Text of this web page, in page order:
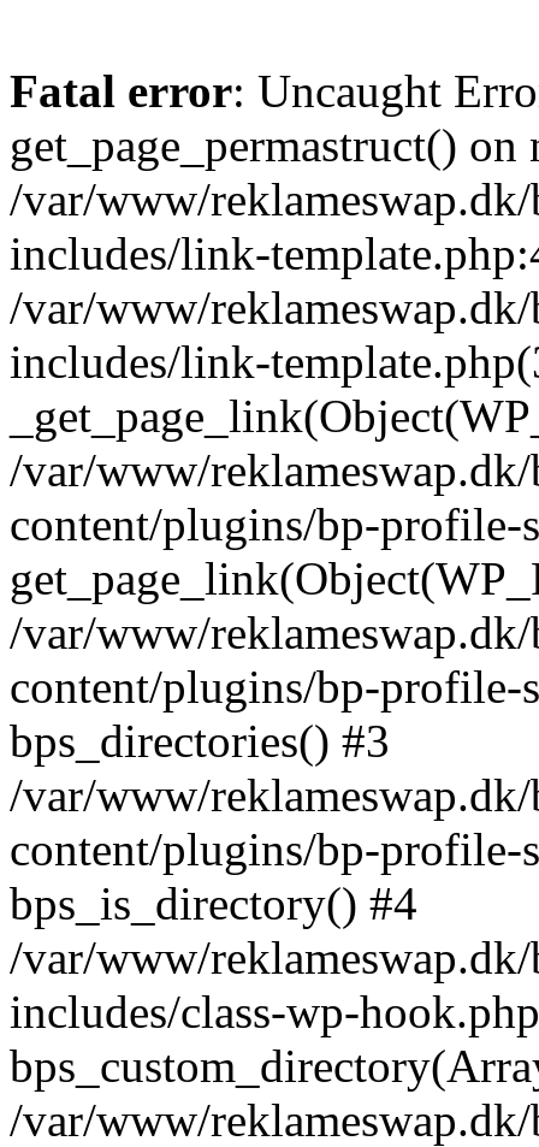
Fatal error: Uncaught
get_page_permastruct()
/var/www/
includes/link-
/var/www/
includes/link-
/var/www/
content/plugins/bp-profile-
/var/www/
content/plugins/bp-profile-
bps_directories() #3
/var/www/
content/plugins/bp-profile-
bps_is_directory() #4
/var/www/
includes/class-wp-
/var/www/